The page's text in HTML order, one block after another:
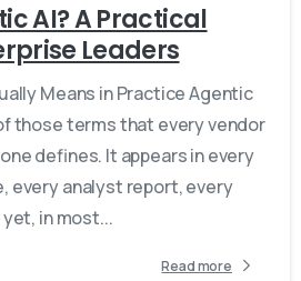
AI? A Practical
Leaders
Means in Practice Agentic
those terms that every vendor
defines. It appears in every
every analyst report, every
in most...
Read more